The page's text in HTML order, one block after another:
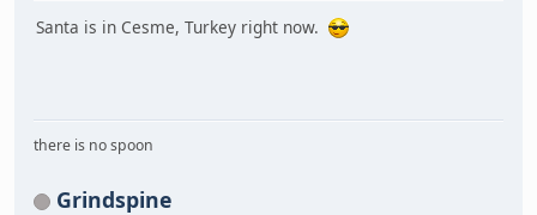
Santa is in Cesme, Turkey right now.
there is no spoon
Grindspine